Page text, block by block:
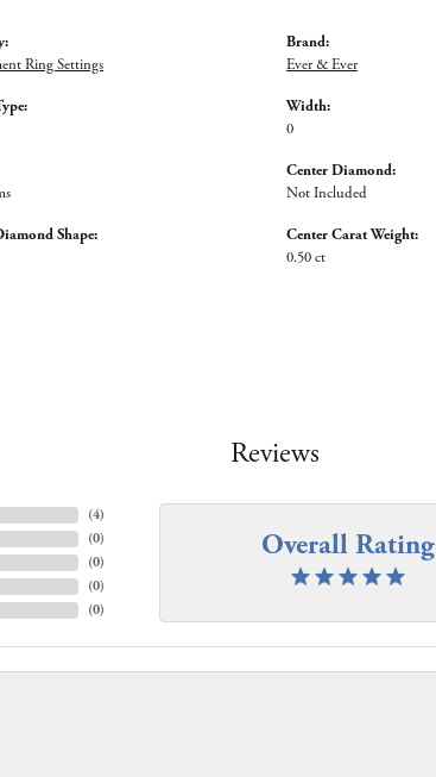
Ring Settings
Shape:
Brand:
Ever & Ever
Width:
0
Center Diamond:
Not Included
Center Carat Weight:
0.50 ct
Reviews
(4)
(0)
(0)
(0)
(0)
Overall Rating